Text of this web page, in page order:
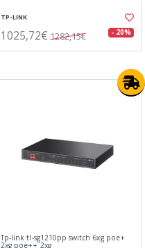
TP-LINK
1025,72€ 1282,15€ - 20%
Tp-link tl-sg1210pp switch 6xg poe+
2xg poe++ 2xg